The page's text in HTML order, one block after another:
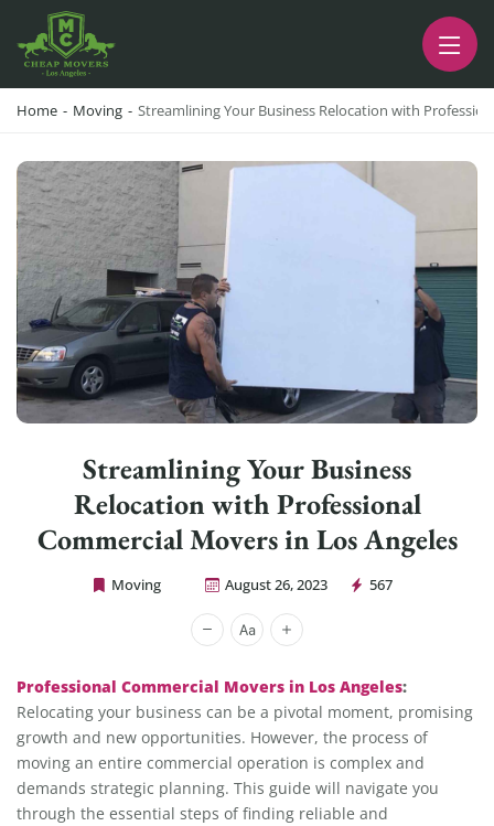
CHEAP MOVERS LA
Home - Moving - Streamlining Your Business Relocation with
Streamlining Your Business
Relocation with Professional
Commercial Movers in Los Angeles
Moving August 26, 2023 567
Cheap Movers Los Angeles
Professional Commercial Movers in Los Angeles:
Relocating your business can be a pivotal moment, promising
growth and new opportunities. However, the process of
moving an entire commercial operation is complex and
demands strategic planning. This guide will navigate you
through the essential steps of finding reliable and